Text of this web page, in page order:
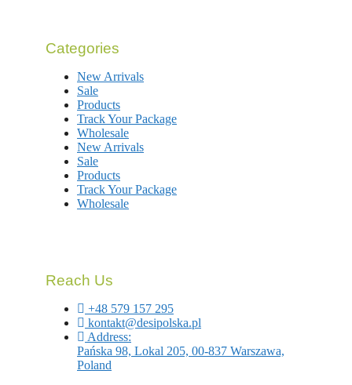
Categories
New Arrivals
Sale
Products
Track Your Package
Wholesale
New Arrivals
Sale
Products
Track Your Package
Wholesale
Reach Us
+48 579 157 295
kontakt@desipolska.pl
Address:
Pańska 98, Lokal 205, 00-837 Warszawa,
Poland